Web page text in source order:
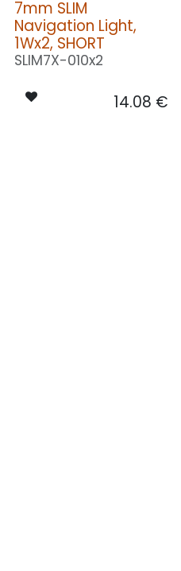
7mm SLIM
Navigation Light,
1Wx2, SHORT
SLIM7X-010x2
14.08 €